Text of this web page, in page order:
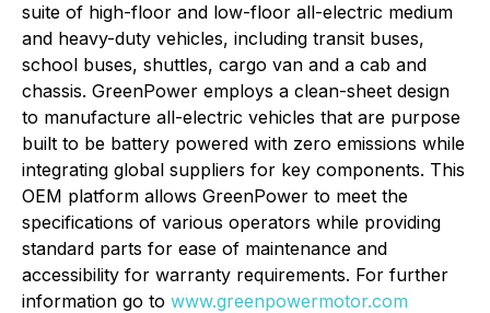
suite of high-floor and low-floor all-electric medium
and heavy-duty vehicles, including transit buses,
school buses, shuttles, cargo van and a cab and
chassis. GreenPower employs a clean-sheet design
to manufacture all-electric vehicles that are purpose
built to be battery powered with zero emissions while
integrating global suppliers for key components. This
OEM platform allows GreenPower to meet the
specifications of various operators while providing
standard parts for ease of maintenance and
accessibility for warranty requirements. For further
information go to www.greenpowermotor.com